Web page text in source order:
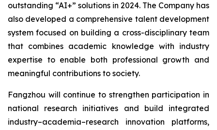
outstanding “AI+” solutions in 2024. The Company has
also developed a comprehensive talent development
system focused on building a cross-disciplinary team
that combines academic knowledge with industry
expertise to enable both professional growth and
meaningful contributions to society.
Fangzhou will continue to strengthen participation in
national research initiatives and build integrated
industry–academia–research innovation platforms,